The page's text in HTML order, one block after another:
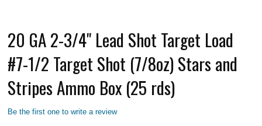
20 GA 2-3/4" Lead Shot Target Load
#7-1/2 Target Shot (7/8oz) Stars and
Stripes Ammo Box (25 rds)
Be the first one to write a review